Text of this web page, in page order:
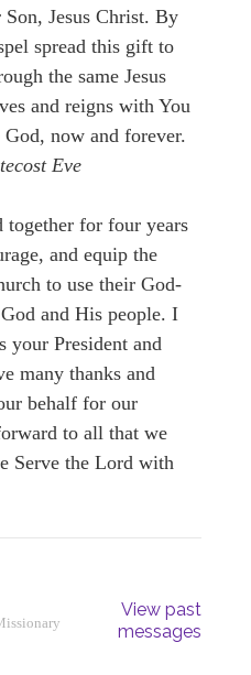
Jesus Christ. By
spread this gift to
the same Jesus
and reigns with You
now and forever.
Eve
together for four years
and equip the
to use their God-
and His people. I
your President and
many thanks and
behalf for our
to all that we
Serve the Lord with
View past
messages